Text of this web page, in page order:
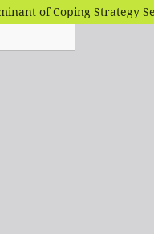
of Coping Strategy